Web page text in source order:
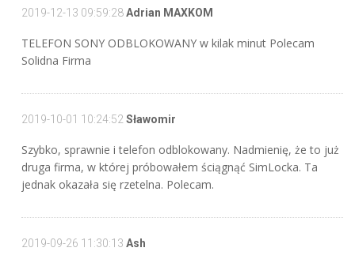
2019-12-13 09:59:28Adrian MAXKOM
TELEFON SONY ODBLOKOWANY w kilak minut Polecam
Solidna Firma
2019-10-01 10:24:52 Sławomir
Szybko, sprawnie i telefon odblokowany. Nadmienię, że to już
druga firma, w której próbowałem ściągnąć SimLocka. Ta
jednak okazała się rzetelna. Polecam.
2019-09-26 11:30:13 Ash